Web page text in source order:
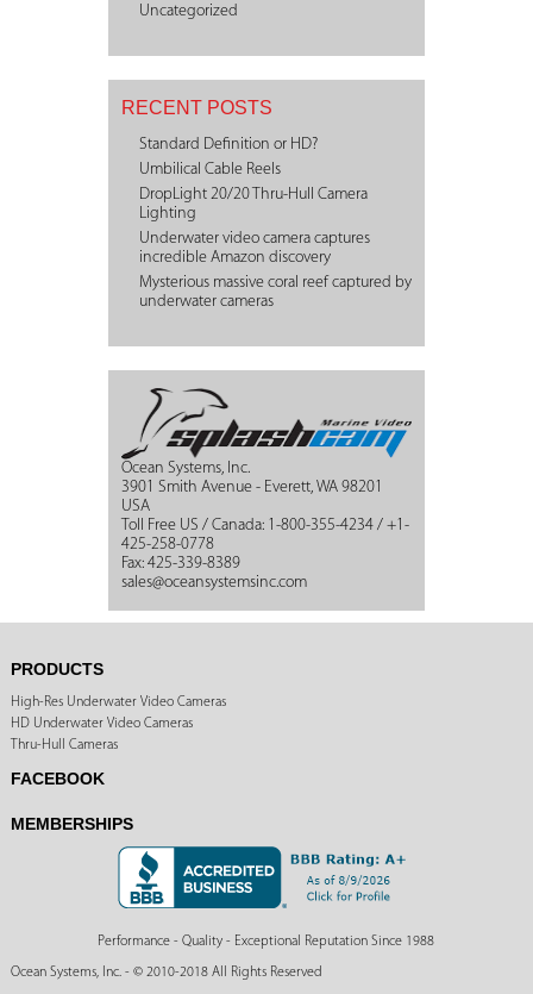
Uncategorized
RECENT POSTS
Standard Definition or HD?
Umbilical Cable Reels
DropLight 20/20 Thru-Hull Camera
Lighting
Underwater video camera captures
incredible Amazon discovery
Mysterious massive coral reef captured by
underwater cameras
Ocean Systems, Inc.
3901 Smith Avenue - Everett, WA 98201
USA
Toll Free US / Canada: 1-800-355-4234 / +1-
425-258-0778
Fax: 425-339-8389
sales@oceansystemsinc.com
PRODUCTS
High-Res Underwater Video Cameras
HD Underwater Video Cameras
Thru-Hull Cameras
FACEBOOK
MEMBERSHIPS
Performance - Quality - Exceptional Reputation Since 1988
Ocean Systems, Inc. - © 2010-2018 All Rights Reserved